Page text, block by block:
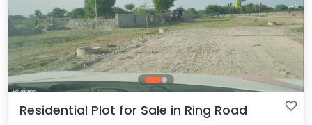
Residential Plot for Sale in Ring Road